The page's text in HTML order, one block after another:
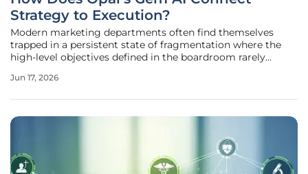
Strategy to Execution?
Modern marketing departments often find themselves
trapped in a persistent state of fragmentation where the
high-level objectives defined in the boardroom rarely
campaigns generated by creative teams on the ground.
Jun 17, 2026